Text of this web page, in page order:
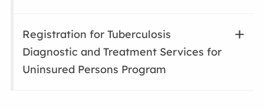
Registration for Tuberculosis
Diagnostic and Treatment Services for
Uninsured Persons Program